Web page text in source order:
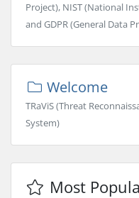
Project), NIST (National
and GDPR (General Data
Welcome
TRaViS (Threat
System)
Most